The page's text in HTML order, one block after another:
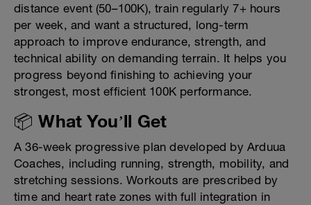
distance event (50–100K), train regularly 7+ hours
per week, and want a structured, long-term
approach to improve endurance, strength, and
technical ability on demanding terrain. It helps you
progress beyond finishing to achieving your
strongest, most efficient 100K performance.
📦 What You’ll Get
A 36-week progressive plan developed by Arduua
Coaches, including running, strength, mobility, and
stretching sessions. Workouts are prescribed by
time and heart rate zones with full integration in